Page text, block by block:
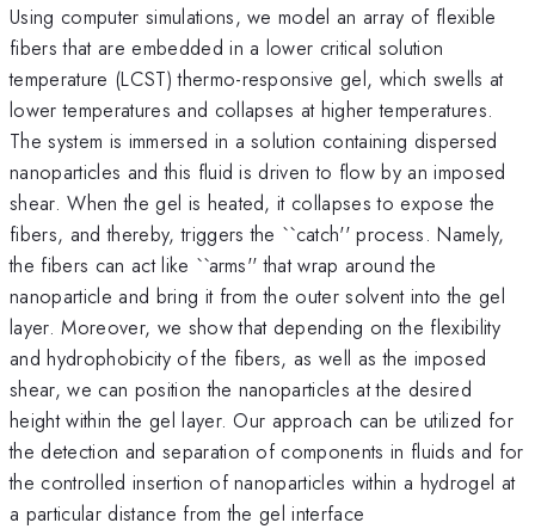
Using computer simulations, we model an array of flexible
fibers that are embedded in a lower critical solution
temperature (LCST) thermo-responsive gel, which swells at
lower temperatures and collapses at higher temperatures.
The system is immersed in a solution containing dispersed
nanoparticles and this fluid is driven to flow by an imposed
shear. When the gel is heated, it collapses to expose the
fibers, and thereby, triggers the ``catch'' process. Namely,
the fibers can act like ``arms'' that wrap around the
nanoparticle and bring it from the outer solvent into the gel
layer. Moreover, we show that depending on the flexibility
and hydrophobicity of the fibers, as well as the imposed
shear, we can position the nanoparticles at the desired
height within the gel layer. Our approach can be utilized for
the detection and separation of components in fluids and for
the controlled insertion of nanoparticles within a hydrogel at
a particular distance from the gel interface